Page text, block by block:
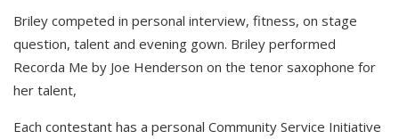
Briley competed in personal interview, fitness, on stage
question, talent and evening gown. Briley performed
Recorda Me by Joe Henderson on the tenor saxophone for
her talent,
Each contestant has a personal Community Service Initiative